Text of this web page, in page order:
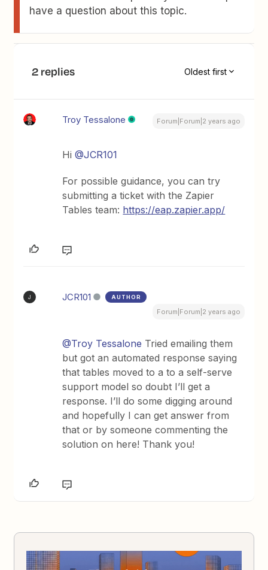
have a question about this topic.
2 replies Oldest first
Troy Tessalone Forum|Forum|2 years ago
Hi@JCR101
For possible guidance, you can try
submitting a ticket with the Zapier
Tables team: https://eap.zapier.app/
J JCR101 AUTHOR
Forum|Forum|2 years ago
@Troy Tessalone Tried emailing them
but got an automated response saying
that tables moved to a to a self-serve
support model so doubt I’ll get a
response. I’ll do some digging around
and hopefully I can get answer from
that or by someone commenting the
solution on here! Thank you!